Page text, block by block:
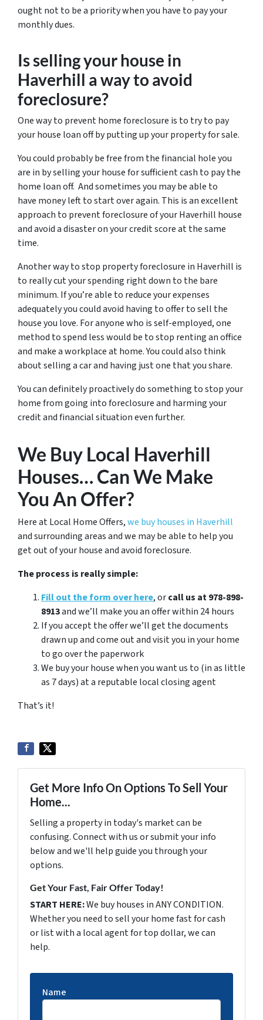
ought not to be a priority when you have to pay your
monthly dues.
Is selling your house in
Haverhill a way to avoid
foreclosure?
One way to prevent home foreclosure is to try to pay
your house loan off by putting up your property for sale.
You could probably be free from the financial hole you
are in by selling your house for sufficient cash to pay the
home loan off. And sometimes you may be able to
have money left to start over again. This is an excellent
approach to prevent foreclosure of your Haverhill house
and avoid a disaster on your credit score at the same
time.
Another way to stop property foreclosure in Haverhill is
to really cut your spending right down to the bare
minimum. If you’re able to reduce your expenses
adequately you could avoid having to offer to sell the
house you love. For anyone who is self-employed, one
method to spend less would be to stop renting an office
and make a workplace at home. You could also think
about selling a car and having just one that you share.
You can definitely proactively do something to stop your
home from going into foreclosure and harming your
credit and financial situation even further.
We Buy Local Haverhill
Houses… Can We Make
You An Offer?
Here at Local Home Offers,we buy houses in Haverhill
and surrounding areas and we may be able to help you
get out of your house and avoid foreclosure.
The process is really simple:
Fill out the form over here, orcall us at 978-898-
8913and we’ll make you an offer within 24 hours
If you accept the offer we’ll get the documents
drawn up and come out and visit you in your home
to go over the paperwork
We buy your house when you want us to (in as little
as 7 days) at a reputable local closing agent
That’s it!
Get More Info On Options To Sell Your
Home...
Selling a property in today's market can be
confusing. Connect with us or submit your info
below and we'll help guide you through your
options.
Get Your Fast, Fair Offer Today!
START HERE:We buy houses in ANY CONDITION.
Whether you need to sell your home fast for cash
or list with a local agent for top dollar, we can
help.
Name